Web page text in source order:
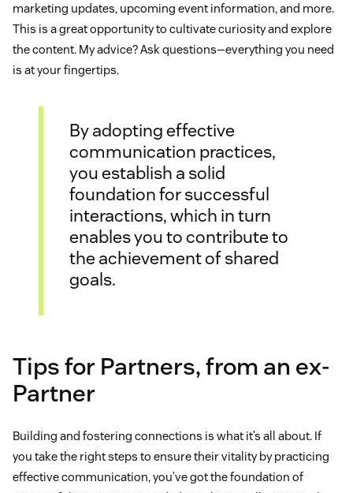
marketing updates, upcoming event information, and more.
This is a great opportunity to cultivate curiosity and explore
the content. My advice? Ask questions—everything you need
is at your fingertips.
By adopting effective
communication practices,
you establish a solid
foundation for successful
interactions, which in turn
enables you to contribute to
the achievement of shared
goals.
Tips for Partners, from an ex-
Partner
Building and fostering connections is what it’s all about. If
you take the right steps to ensure their vitality by practicing
effective communication, you’ve got the foundation of